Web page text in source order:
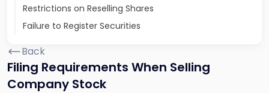
Restrictions on Reselling Shares
Failure to Register Securities
Back
Filing Requirements When Selling
Company Stock